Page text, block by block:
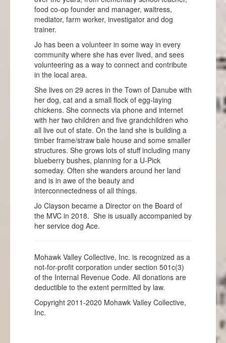
food co-op founder and manager, waitress,
mediator, farm worker, investigator and dog
trainer.
Jo has been a volunteer in some way in every
community where she has ever lived, and sees
volunteering as a way to connect and contribute
in the local area.
She lives on 29 acres in the Town of Danube with
her dog, cat and a small flock of egg-laying
chickens. She connects via phone and internet
with her two children and five grandchildren who
all live out of state. On the land she is building a
timber frame/straw bale house and some smaller
structures. She grows lots of stuff including many
blueberry bushes, planning for a U-Pick
someday. Often she wanders around her land
and is in awe of the beauty and
interconnectedness of all things.
Jo Clayson became a Director on the Board of
the MVC in 2018. She is usually accompanied by
her service dog Ace.
Mohawk Valley Collective, Inc. is recognized as a
not-for-profit corporation under section 501c(3)
of the Internal Revenue Code. All donations are
deductible to the extent permitted by law.
Copyright 2011-2020 Mohawk Valley Collective,
Inc.